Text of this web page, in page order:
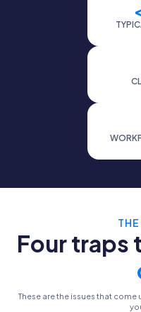
Four traps
These are the issues that